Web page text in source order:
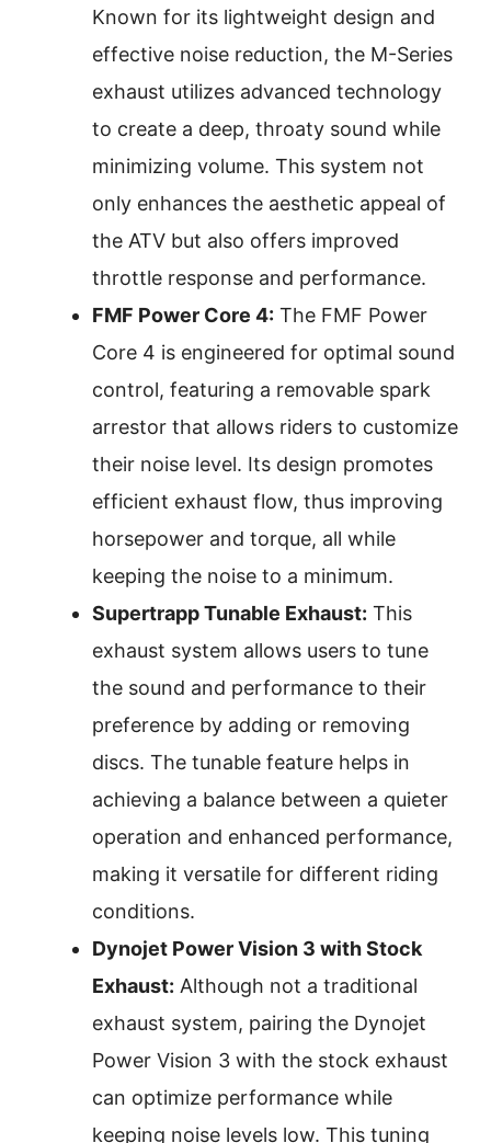
Known for its lightweight design and
effective noise reduction, the M-Series
exhaust utilizes advanced technology
to create a deep, throaty sound while
minimizing volume. This system not
only enhances the aesthetic appeal of
the ATV but also offers improved
throttle response and performance.
FMF Power Core 4: The FMF Power
Core 4 is engineered for optimal sound
control, featuring a removable spark
arrestor that allows riders to customize
their noise level. Its design promotes
efficient exhaust flow, thus improving
horsepower and torque, all while
keeping the noise to a minimum.
Supertrapp Tunable Exhaust: This
exhaust system allows users to tune
the sound and performance to their
preference by adding or removing
discs. The tunable feature helps in
achieving a balance between a quieter
operation and enhanced performance,
making it versatile for different riding
conditions.
Dynojet Power Vision 3 with Stock
Exhaust: Although not a traditional
exhaust system, pairing the Dynojet
Power Vision 3 with the stock exhaust
can optimize performance while
keeping noise levels low. This tuning